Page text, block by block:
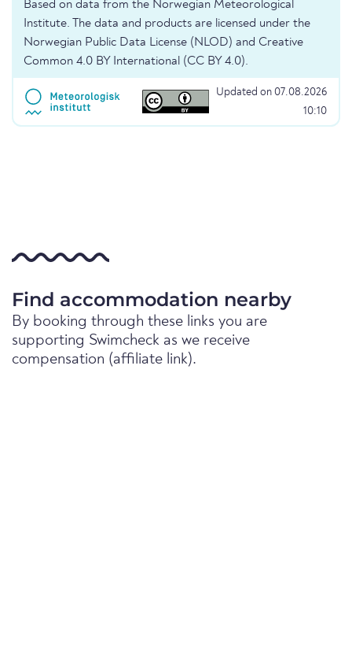
Based on data from the Norwegian Meteorological
Institute. The data and products are licensed under the
Norwegian Public Data License (NLOD) and Creative
Common 4.0 BY International (CC BY 4.0).
Updated on 07.08.2026
10:10
Find accommodation nearby
By booking through these links you are
supporting Swimcheck as we receive
compensation (affiliate link).